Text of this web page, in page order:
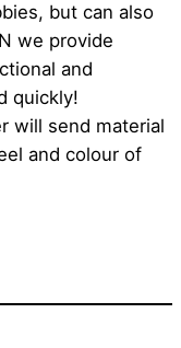
but can also
we provide
and
quickly!
will send material
and colour of